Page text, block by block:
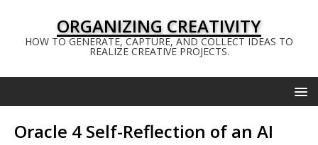
ORGANIZING CREATIVITY
HOW TO GENERATE, CAPTURE, AND COLLECT IDEAS TO
REALIZE CREATIVE PROJECTS.
Oracle 4 Self-Reflection of an AI